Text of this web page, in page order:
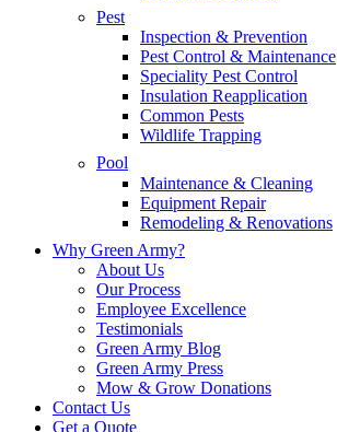
Pest
Inspection & Prevention
Pest Control & Maintenance
Speciality Pest Control
Insulation Reapplication
Common Pests
Wildlife Trapping
Pool
Maintenance & Cleaning
Equipment Repair
Remodeling & Renovations
Why Green Army?
About Us
Our Process
Employee Excellence
Testimonials
Green Army Blog
Green Army Press
Mow & Grow Donations
Contact Us
Get a Quote